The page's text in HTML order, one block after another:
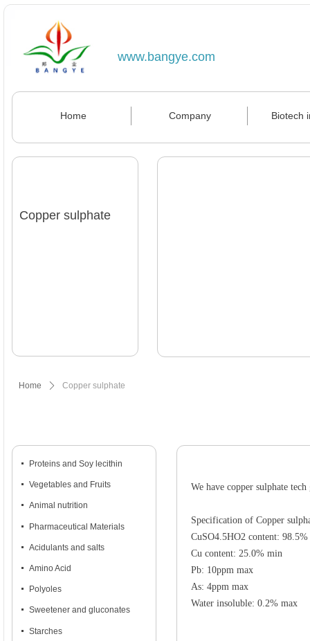
www.bangye.com
Copper sulphate
Home ꄲ Copper sulphate
넷 Proteins and Soy lecithin
넷 Vegetables and Fruits
넷 Animal nutrition
넷 Pharmaceutical Materials
넷 Acidulants and salts
넷 Amino Acid
넷 Polyoles
넷 Sweetener and gluconates
넷 Starches
We have copper sulphate
Specification of Copper
CuSO4.5HO2 content:
Cu content: 25.0% min
Pb: 10ppm max
As: 4ppm max
Water insoluble: 0.2% max
Home Company Biotech